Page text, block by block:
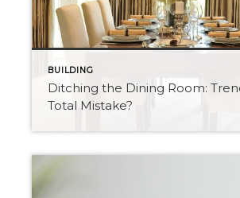
BUILDING
Ditching the Dining Room:
Total Mistake?